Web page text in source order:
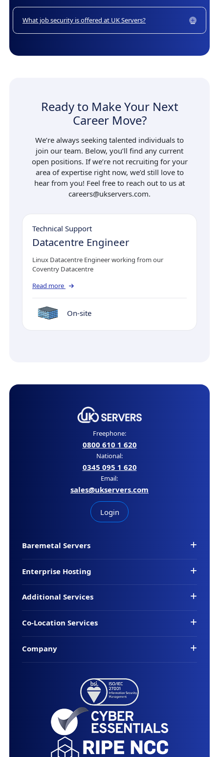
What job security is offered at UK Servers?
Ready to Make Your Next
Career Move?
We’re always seeking talented individuals to
join our team. Below, you’ll find any current
open positions. If we’re not recruiting for your
area of expertise right now, we’d still love to
hear from you! Feel free to reach out to us at
careers@ukservers.com.
Technical Support
Datacentre Engineer
Linux Datacentre Engineer working from our
Coventry Datacentre
Read more
On-site
Freephone:
0800 610 1 620
National:
0345 095 1 620
Email:
sales@ukservers.com
Login
Baremetal Servers
Enterprise Hosting
Additional Services
Co-Location Services
Company